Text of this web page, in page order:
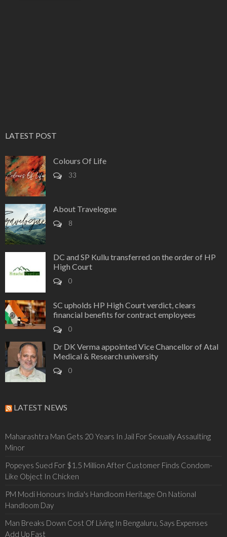
LATEST POST
Colours Of Life
33
About Travelogue
8
DC and SP Kullu transferred on the order of HP
High Court
0
SC upholds HP High Court verdict, clears
financial benefits for contract employees
0
Dr DK Verma appointed Vice Chancellor of Atal
Medical & Research university
0
LATEST NEWS
Maharashtra Man Gets 20 Years In Jail For Sexually Assaulting
Minor
Popeyes Sued For $1.5 Million After Customer Finds Condom-
Like Object In Chicken
PM Modi Honours India's Handloom Heritage On National
Handloom Day
Man Breaks Down Cost Of Living In Bengaluru, Says Expenses
Add Up Fast